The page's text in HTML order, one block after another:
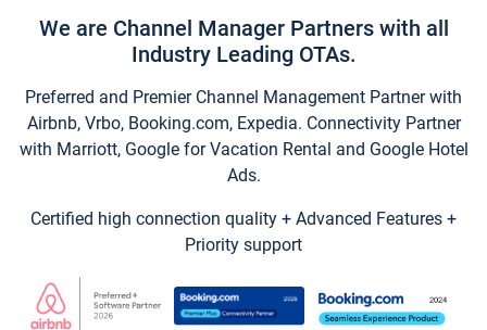
We are Channel Manager Partners with all
Industry Leading OTAs.
Preferred and Premier Channel Management Partner with
Airbnb, Vrbo, Booking.com, Expedia. Connectivity Partner
with Marriott, Google for Vacation Rental and Google Hotel
Ads.
Certified high connection quality + Advanced Features +
Priority support